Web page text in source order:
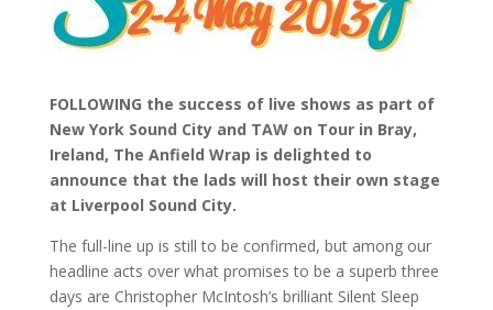
FOLLOWING the success of live shows as part of
New York Sound City and TAW on Tour in Bray,
Ireland, The Anfield Wrap is delighted to
announce that the lads will host their own stage
at Liverpool Sound City.
The full-line up is still to be confirmed, but among our
headline acts over what promises to be a superb three
days are Christopher McIntosh’s brilliant Silent Sleep